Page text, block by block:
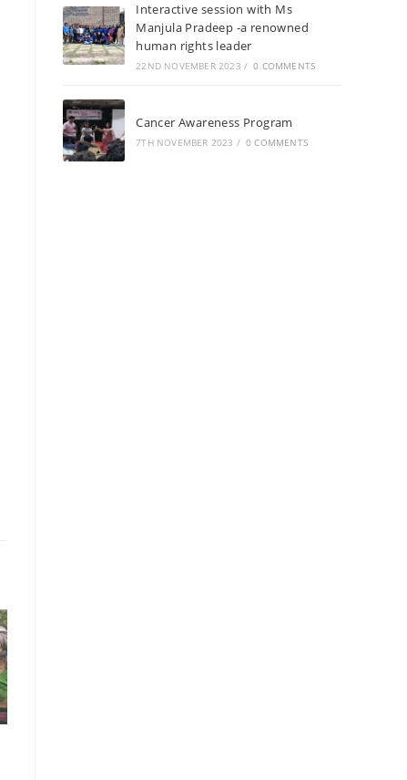
Interactive session with Ms
Manjula Pradeep -a renowned
human rights leader
22ND NOVEMBER 2023 / 0 COMMENTS
Cancer Awareness Program
7TH NOVEMBER 2023 / 0 COMMENTS